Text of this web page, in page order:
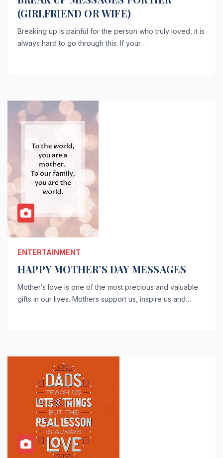
(GIRLFRIEND OR WIFE)
Breaking up is painful for the person who truly loved, it is
always hard to go through this. If your…
ENTERTAINMENT
HAPPY MOTHER’S DAY MESSAGES
Mother‘s love is one of the most precious and valuable
gifts in our lives. Mothers support us, inspire us and…